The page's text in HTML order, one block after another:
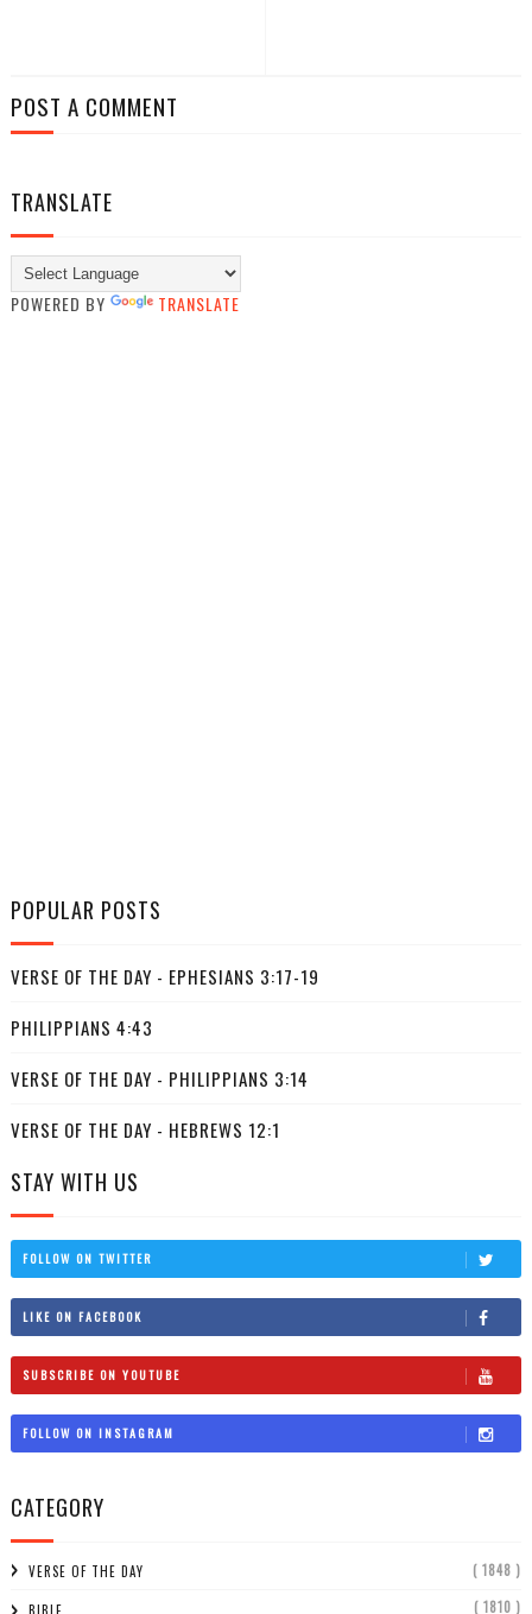
POST A COMMENT
TRANSLATE
POWERED BY TRANSLATE
POPULAR POSTS
VERSE OF THE DAY - EPHESIANS 3:17-19
PHILIPPIANS 4:43
VERSE OF THE DAY - PHILIPPIANS 3:14
VERSE OF THE DAY - HEBREWS 12:1
STAY WITH US
FOLLOW ON TWITTER
LIKE ON FACEBOOK
SUBSCRIBE ON YOUTUBE
FOLLOW ON INSTAGRAM
CATEGORY
VERSE OF THE DAY ( 1848 )
( 1810 )